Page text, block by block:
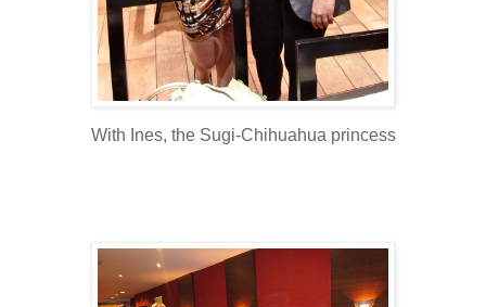
With Ines, the Sugi-Chihuahua princess